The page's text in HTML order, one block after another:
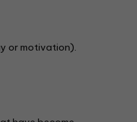
or motivation).